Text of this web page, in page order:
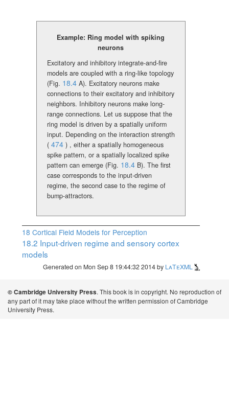
Example: Ring model with spiking
neurons
Excitatory and inhibitory integrate-and-fire
models are coupled with a ring-like topology
(Fig. 18.4 A). Excitatory neurons make
connections to their excitatory and inhibitory
neighbors. Inhibitory neurons make long-
range connections. Let us suppose that the
ring model is driven by a spatially uniform
input. Depending on the interaction strength
( 474 ) , either a spatially homogeneous
spike pattern, or a spatially localized spike
pattern can emerge (Fig. 18.4 B). The first
case corresponds to the input-driven
regime, the second case to the regime of
bump-attractors.
18 Cortical Field Models for Perception
18.2 Input-driven regime and sensory cortex
models
Generated on Mon Sep 8 19:44:32 2014 by LaTeXML
© Cambridge University Press. This book is in copyright. No reproduction of
any part of it may take place without the written permission of Cambridge
University Press.